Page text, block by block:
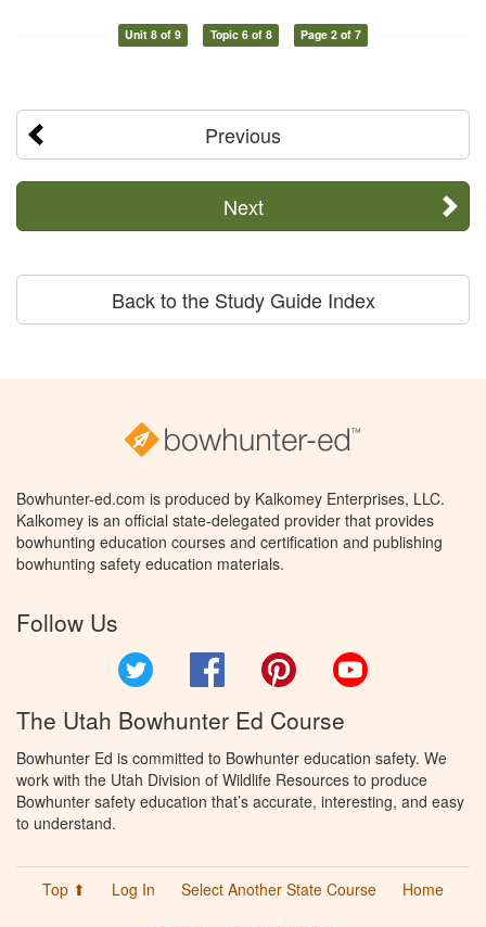
Unit 8 of 9 Topic 6 of 8 Page 2 of 7
Previous
Next
Back to the Study Guide Index
Bowhunter-ed.com is produced by Kalkomey Enterprises, LLC.
Kalkomey is an official state-delegated provider that provides
bowhunting education courses and certification and publishing
bowhunting safety education materials.
Follow Us
Facebook Pinterest
The Utah Bowhunter Ed Course
Bowhunter Ed is committed to Bowhunter education safety. We
work with the Utah Division of Wildlife Resources to produce
Bowhunter safety education that’s accurate, interesting, and easy
to understand.
Top ⬆ Log In Select Another State Course
Home